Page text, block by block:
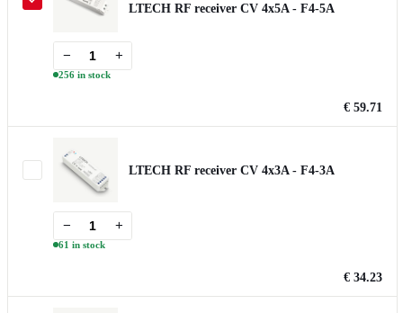
LTECH RF receiver CV 4x5A - F4-5A
− +
256 in stock
€ 59.71
LTECH RF receiver CV 4x3A - F4-3A
− +
61 in stock
€ 34.23